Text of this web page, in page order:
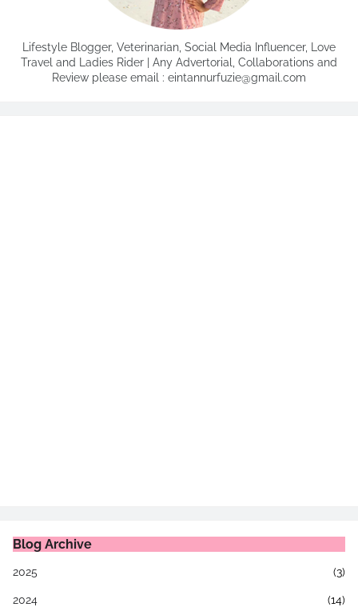
Lifestyle Blogger, Veterinarian, Social Media Influencer, Love
Travel and Ladies Rider | Any Advertorial, Collaborations and
Review please email : eintannurfuzie@gmail.com
Blog Archive
2025 (3)
2024 (14)